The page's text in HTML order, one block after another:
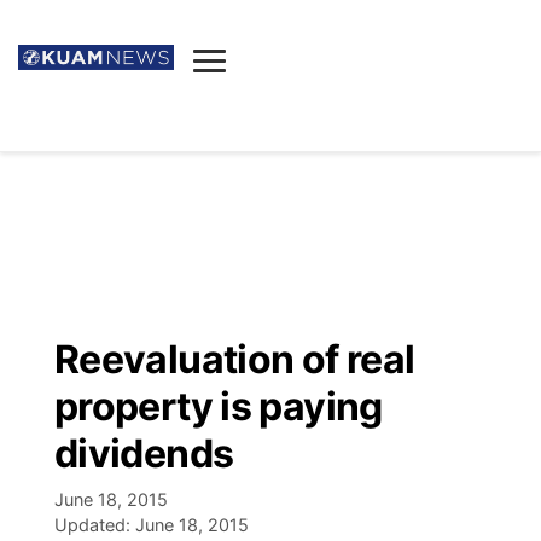
Announcements
Facebook
Election News
Listen
Reevaluation of real
property is paying
dividends
June 18, 2015
Updated: June 18, 2015